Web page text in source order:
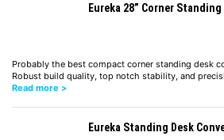
Eureka 28” Corner
Probably the best compact corner standing desk
Robust build quality, top notch stability, and
Read more >
Eureka Standing Desk